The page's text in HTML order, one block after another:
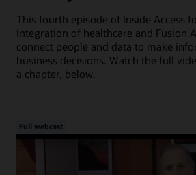
This fourth episode of Inside Access
integration of healthcare and Fusion
connect people and data to make
business decisions. Watch the full
a chapter, below.
Full webcast